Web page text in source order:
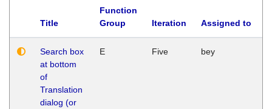
Title
Function
Group
Iteration Assigned to
Search box
at bottom
of
Translation
dialog (or
E Five bey